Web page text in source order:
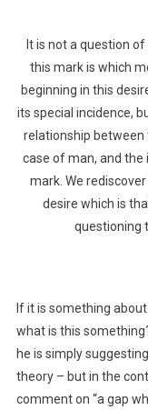
It is not a question
this mark is which
beginning in this
its special incidence,
relationship between
case of man, and
mark. We
desire which is
questioning
If it is something
what is this
he is simply
theory – but in the
comment on “a gap